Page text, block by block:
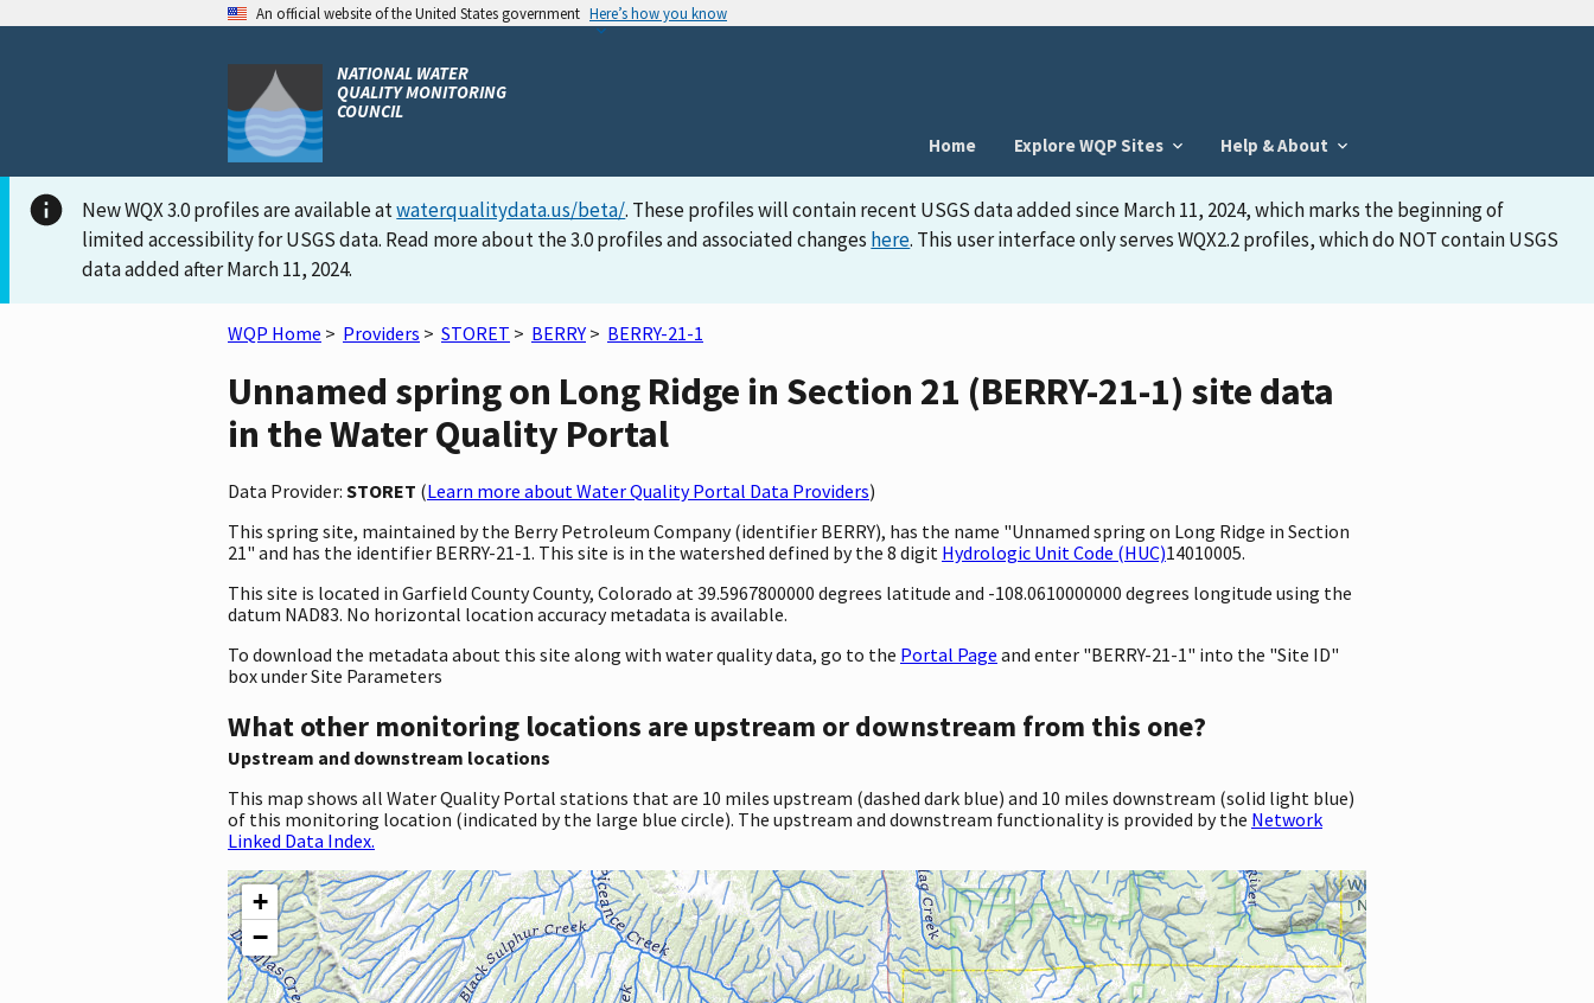
An official website of the United States government Here’s how you know
NATIONAL WATER
QUALITY MONITORING
COUNCIL
Home
Explore WQP Sites Help & About
New WQX 3.0 profiles are available atwaterqualitydata.us/beta/. These profiles will contain recent USGS data added since March 11, 2024, which marks the beginning of
limited accessibility for USGS data. Read more about the 3.0 profiles and associated changes here. This user interface only serves WQX2.2 profiles, which do NOT contain USGS
data added after March 11, 2024.
WQP Home > Providers > STORET > BERRY > BERRY-21-1
Unnamed spring on Long Ridge in Section 21 (BERRY-21-1) site data
in the Water Quality Portal
Data Provider: STORET (Learn more about Water Quality Portal Data Providers)
This spring site, maintained by the Berry Petroleum Company (identifier BERRY), has the name "Unnamed spring on Long Ridge in Section
21" and has the identifier BERRY-21-1. This site is in the watershed defined by the 8 digit Hydrologic Unit Code (HUC)14010005.
This site is located in Garfield County County, Colorado at 39.5967800000 degrees latitude and -108.0610000000 degrees longitude using the
datum NAD83. No horizontal location accuracy metadata is available.
To download the metadata about this site along with water quality data, go to the Portal Page and enter "BERRY-21-1" into the "Site ID"
box under Site Parameters
What other monitoring locations are upstream or downstream from this one?
Upstream and downstream locations
This map shows all Water Quality Portal stations that are 10 miles upstream (dashed dark blue) and 10 miles downstream (solid light blue)
of this monitoring location (indicated by the large blue circle). The upstream and downstream functionality is provided by the Network
Linked Data Index.
+
−